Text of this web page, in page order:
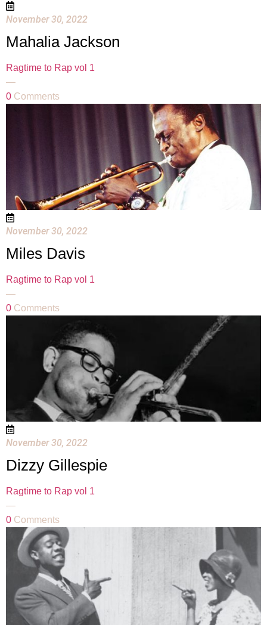
November 30, 2022
Mahalia Jackson
Ragtime to Rap vol 1
—
0 Comments
November 30, 2022
Miles Davis
Ragtime to Rap vol 1
—
0 Comments
November 30, 2022
Dizzy Gillespie
Ragtime to Rap vol 1
—
0 Comments